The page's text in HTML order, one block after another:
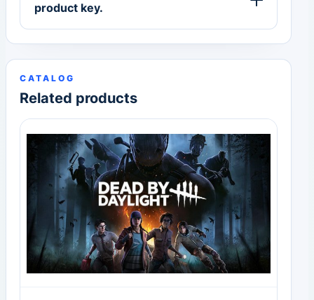
product key.
CATALOG
Related products